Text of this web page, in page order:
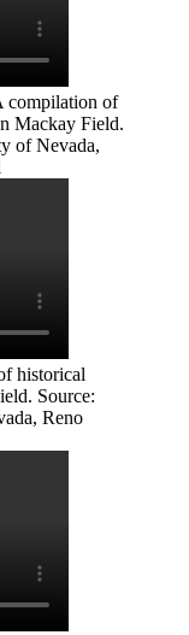
compilation of
Mackay Field.
of Nevada,
historical
Source:
Reno